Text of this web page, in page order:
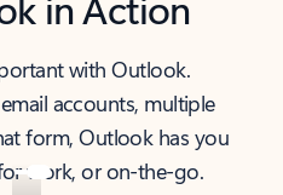
with Outlook.
accounts, multiple
form, Outlook has you
work, or on-the-go.